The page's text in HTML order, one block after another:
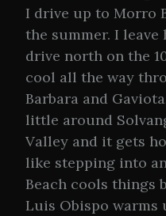
I drive up to Morro
the summer. I
drive north on the
cool all the way
Barbara and
little around
Valley and it gets
like stepping into
Beach cools things
Luis Obispo warms